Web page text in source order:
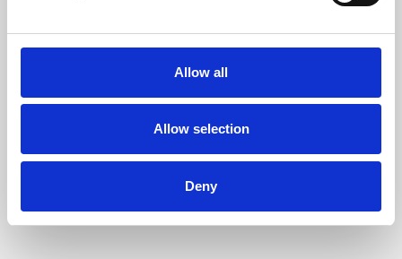
Allow all
Allow selection
Deny
Phoenix Leicester